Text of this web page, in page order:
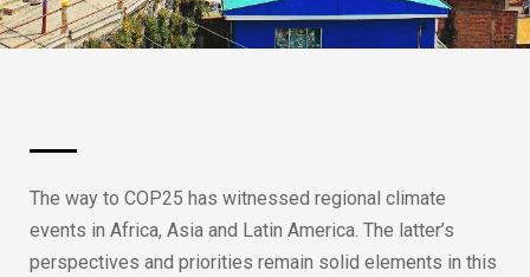
The way to COP25 has witnessed regional climate
events in Africa, Asia and Latin America. The latter’s
perspectives and priorities remain solid elements in this